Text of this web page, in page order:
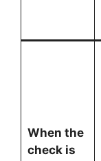
When the
check is